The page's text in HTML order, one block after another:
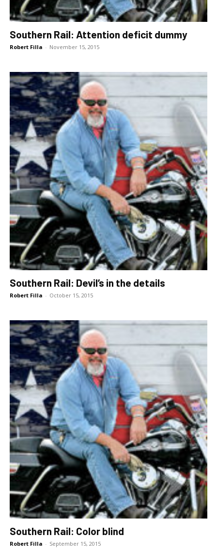
Southern Rail: Attention deficit dummy
Robert Filla - November 15, 2015
Southern Rail: Devil’s in the details
Robert Filla - October 15, 2015
Southern Rail: Color blind
Robert Filla - September 15, 2015